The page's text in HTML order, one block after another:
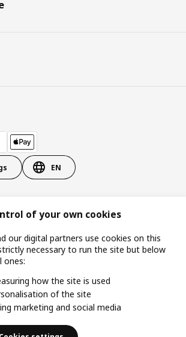
EN
1999-2026
of your own cookies
our digital partners use cookies on this
necessary to run the site but below
ones:
how the site is used
of the site
marketing and social media